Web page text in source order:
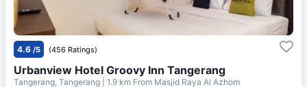
4.6 /5 (456 Ratings)
Urbanview Hotel Groovy Inn Tangerang
Tangerang, Tangerang | 1.9 km From Masjid Raya Al Azhom